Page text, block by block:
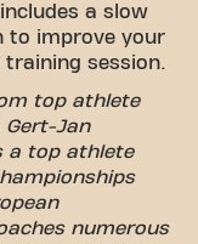
a slow
to improve your
training session.
top athlete
Gert-Jan
a top athlete
numerous